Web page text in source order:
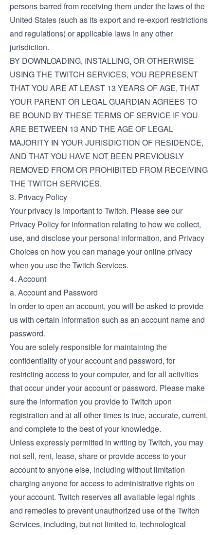
persons barred from receiving them under the laws of the
United States (such as its export and re-export restrictions
and regulations) or applicable laws in any other
jurisdiction.
BY DOWNLOADING, INSTALLING, OR OTHERWISE
USING THE TWITCH SERVICES, YOU REPRESENT
THAT YOU ARE AT LEAST 13 YEARS OF AGE, THAT
YOUR PARENT OR LEGAL GUARDIAN AGREES TO
BE BOUND BY THESE TERMS OF SERVICE IF YOU
ARE BETWEEN 13 AND THE AGE OF LEGAL
MAJORITY IN YOUR JURISDICTION OF RESIDENCE,
AND THAT YOU HAVE NOT BEEN PREVIOUSLY
REMOVED FROM OR PROHIBITED FROM RECEIVING
THE TWITCH SERVICES.
3. Privacy Policy
Your privacy is important to Twitch. Please see our
Privacy Policyfor information relating to how we collect,
use, and disclose your personal information, and Privacy
Choiceson how you can manage your online privacy
when you use the Twitch Services.
4. Account
a. Account and Password
In order to open an account, you will be asked to provide
us with certain information such as an account name and
password.
You are solely responsible for maintaining the
confidentiality of your account and password, for
restricting access to your computer, and for all activities
that occur under your account or password. Please make
sure the information you provide to Twitch upon
registration and at all other times is true, accurate, current,
and complete to the best of your knowledge.
Unless expressly permitted in writing by Twitch, you may
not sell, rent, lease, share or provide access to your
account to anyone else, including without limitation
charging anyone for access to administrative rights on
your account. Twitch reserves all available legal rights
and remedies to prevent unauthorized use of the Twitch
Services, including, but not limited to, technological